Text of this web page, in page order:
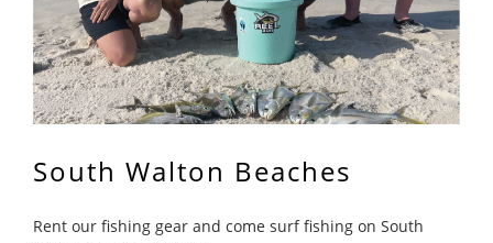
South Walton Beaches
Rent our fishing gear and come surf fishing on South